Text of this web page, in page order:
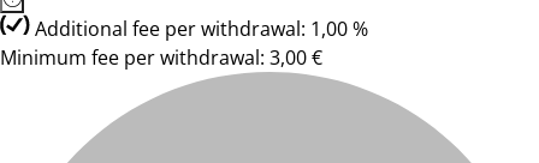
Additional fee per withdrawal: 1,00 %
Minimum fee per withdrawal: 3,00 €